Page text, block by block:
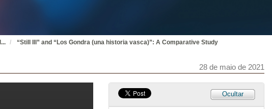
... “Still Ill” and “Los Gondra (una historia vasca)”: A Comparative Study
28 de maio de 2021
Ocultar